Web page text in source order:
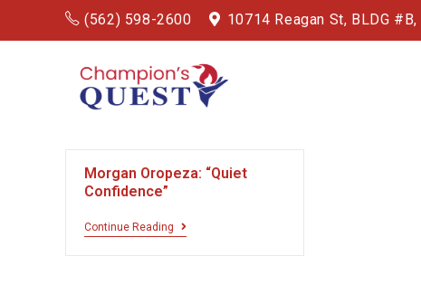
(562) 598-2600 10714 Reagan St, BLDG #B,
Morgan Oropeza: “Quiet
Confidence”
Continue Reading